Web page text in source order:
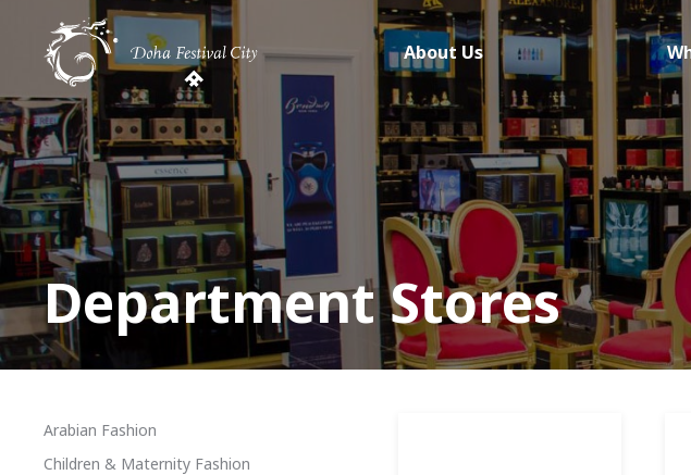
About Us
Department Stores
Arabian Fashion
Children & Maternity Fashion